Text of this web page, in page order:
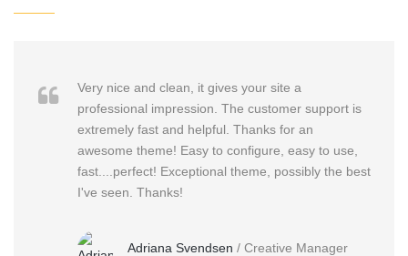
Very nice and clean, it gives your site a
professional impression. The customer support is
extremely fast and helpful. Thanks for an
awesome theme! Easy to configure, easy to use,
fast....perfect! Exceptional theme, possibly the best
I've seen. Thanks!
Adriana Svendsen / Creative Manager